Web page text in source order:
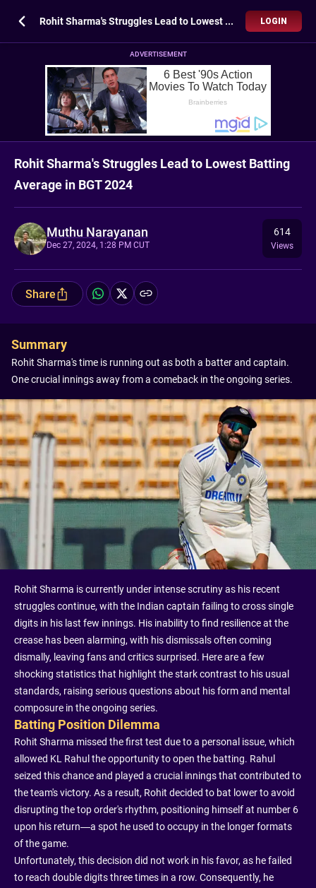
Rohit Sharma's Struggles Lead to Lowest Batting Average in BGT 2024 LOGIN
ADVERTISEMENT
Rohit Sharma's Struggles Lead to Lowest Batting
Average in BGT 2024
Muthu Narayanan
Dec 27, 2024, 1:28 PM CUT
614
Views
Share
Summary
Rohit Sharma's time is running out as both a batter and captain.
One crucial innings away from a comeback in the ongoing series.
Rohit Sharma is currently under intense scrutiny as his recent
struggles continue, with the Indian captain failing to cross single
digits in his last few innings. His inability to find resilience at the
crease has been alarming, with his dismissals often coming
dismally, leaving fans and critics surprised. Here are a few
shocking statistics that highlight the stark contrast to his usual
standards, raising serious questions about his form and mental
composure in the ongoing series.
Batting Position Dilemma
Rohit Sharma missed the first test due to a personal issue, which
allowed KL Rahul the opportunity to open the batting. Rahul
seized this chance and played a crucial innings that contributed to
the team's victory. As a result, Rohit decided to bat lower to avoid
disrupting the top order's rhythm, positioning himself at number 6
upon his return—a spot he used to occupy in the longer formats
of the game.
Unfortunately, this decision did not work in his favor, as he failed
to reach double digits three times in a row. Consequently, he